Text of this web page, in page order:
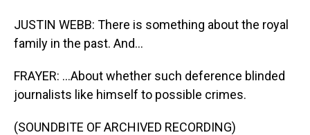
JUSTIN WEBB: There is something about the royal
family in the past. And...
FRAYER: ...About whether such deference blinded
journalists like himself to possible crimes.
(SOUNDBITE OF ARCHIVED RECORDING)